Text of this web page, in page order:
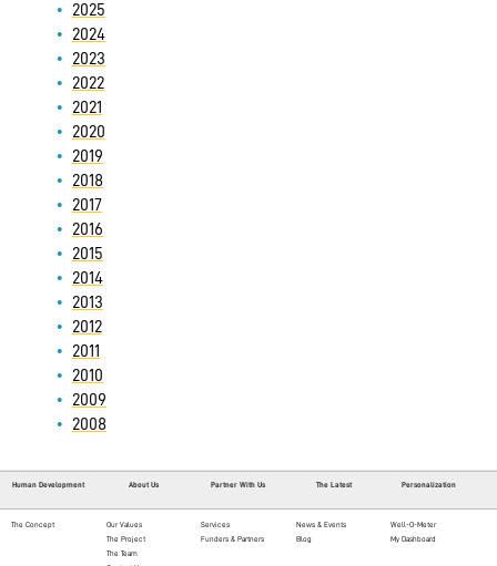
2025
2024
2023
2022
2021
2020
2019
2018
2017
2016
2015
2014
2013
2012
2011
2010
2009
2008
Human Development About Us Partner With Us The Latest Personalization
The Concept
Our Values
The Project
The Team
Services
Funders & Partners
News & Events
Blog
Well-O-Meter
My Dashboard